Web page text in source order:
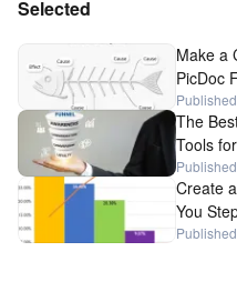
Selected
Make a
PicDoc
The
Tools
Create
You